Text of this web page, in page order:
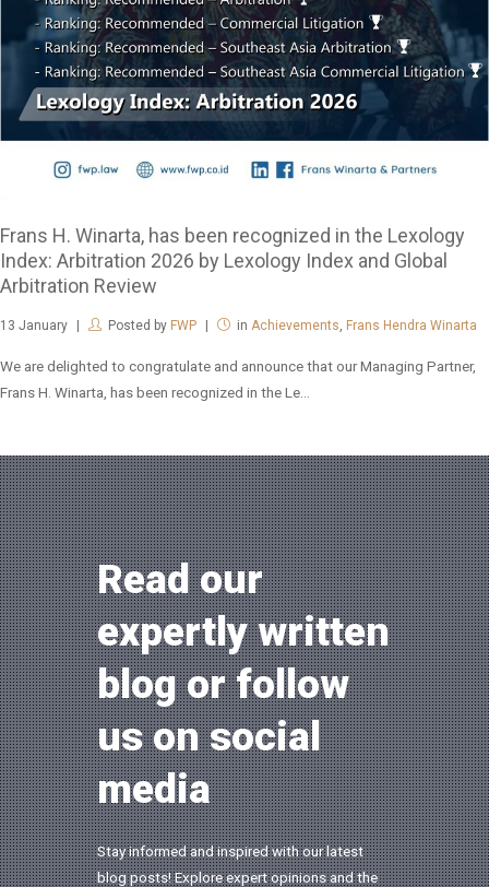
Frans H. Winarta, has been recognized in the Lexology
Index: Arbitration 2026 by Lexology Index and Global
Arbitration Review
13 January Posted by FWP in Achievements Frans Hendra Winarta
We are delighted to congratulate and announce that our Managing Partner,
Frans H. Winarta, has been recognized in the Le...
Read our
expertly written
blog or follow
us on social
media
Stay informed and inspired with our latest
blog posts! Explore expert opinions and the